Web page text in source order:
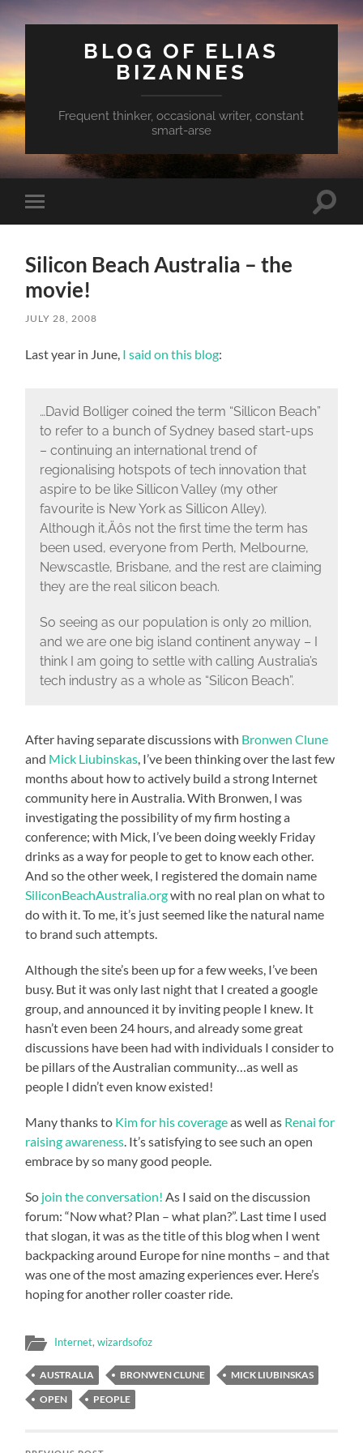
BLOG OF ELIAS
BIZANNES
Frequent thinker, occasional writer, constant
smart-arse
Toggle
mobile
Toggle
Silicon Beach Australia – the
movie!
JULY 28, 2008
Last year in June, I said on this blog:
…David Bolliger coined the term “Sillicon Beach”
to refer to a bunch of Sydney based start-ups
– continuing an international trend of
regionalising hotspots of tech innovation that
aspire to be like Sillicon Valley (my other
favourite is New York as Sillicon Alley).
Although it‚Äôs not the first time the term has
been used, everyone from Perth, Melbourne,
Newscastle, Brisbane, and the rest are claiming
they are the real silicon beach.
So seeing as our population is only 20 million,
and we are one big island continent anyway – I
think I am going to settle with calling Australia’s
tech industry as a whole as “Silicon Beach”.
After having separate discussions with Bronwen Clune
and Mick Liubinskas , I’ve been thinking over the last few
months about how to actively build a strong Internet
community here in Australia. With Bronwen, I was
investigating the possibility of my firm hosting a
conference; with Mick, I’ve been doing weekly Friday
drinks as a way for people to get to know each other.
And so the other week, I registered the domain name
SiliconBeachAustralia.orgwith no real plan on what to
do with it. To me, it’s just seemed like the natural name
to brand such attempts.
Although the site’s been up for a few weeks, I’ve been
busy. But it was only last night that I created a google
group, and announced it by inviting people I knew. It
hasn’t even been 24 hours, and already some great
discussions have been had with individuals I consider to
be pillars of the Australian community…as well as
people I didn’t even know existed!
Many thanks to Kim for his coverageas well as Renai for
raising awareness . It’s satisfying to see such an open
embrace by so many good people.
So join the conversation! As I said on the discussion
forum: “Now what? Plan – what plan?”. Last time I used
that slogan, it was as the title of this blog when I went
backpacking around Europe for nine months – and that
was one of the most amazing experiences ever. Here’s
hoping for another roller coaster ride.
Internet,wizardsofoz
AUSTRALIA BRONWEN CLUNE
MICK LIUBINSKAS
OPEN
PEOPLE